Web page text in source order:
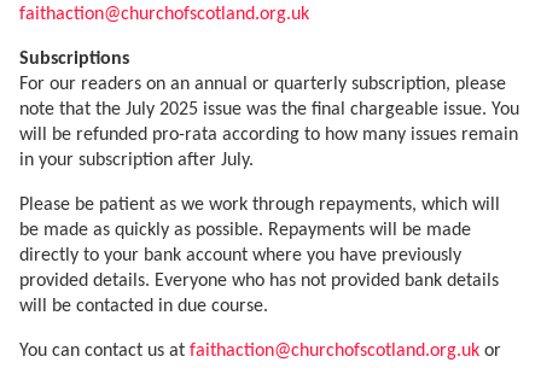
faithaction@churchofscotland.org.uk
Subscriptions
For our readers on an annual or quarterly subscription, please
note that the July 2025 issue was the final chargeable issue. You
will be refunded pro-rata according to how many issues remain
in your subscription after July.
Please be patient as we work through repayments, which will
be made as quickly as possible. Repayments will be made
directly to your bank account where you have previously
provided details. Everyone who has not provided bank details
will be contacted in due course.
You can contact us at faithaction@churchofscotland.org.uk or